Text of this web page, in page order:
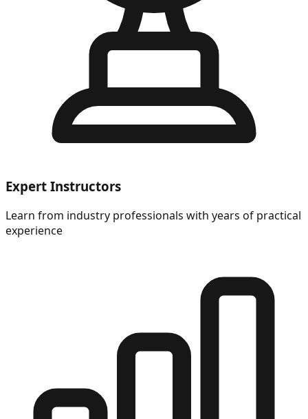
Expert Instructors
Learn from industry professionals with years of practical
experience